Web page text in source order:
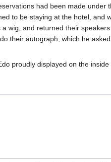
had been made under
to be staying at the hotel, and
wig, and returned their
their autograph, which he
proudly displayed on the